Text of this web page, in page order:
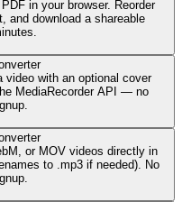
in your browser. Reorder
and download a shareable
video with an optional cover
MediaRecorder API — no
or MOV videos directly in
to .mp3 if needed). No